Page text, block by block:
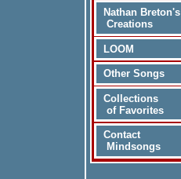
Nathan Breton's
Creations
LOOM
Other Songs
Collections
of Favorites
Contact
Mindsongs